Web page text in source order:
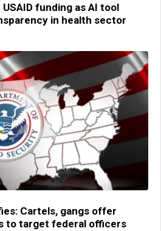
funding as AI tool
in health sector
Cartels, gangs offer
to target federal officers